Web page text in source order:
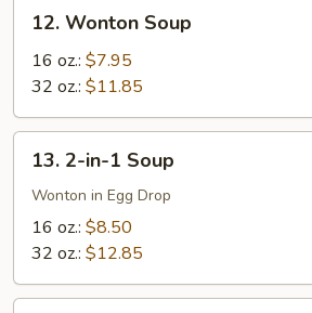
Wonton
Soup
12. Wonton Soup
16 oz.: $7.95
32 oz.: $11.85
in-
Soup
13. 2-in-1 Soup
Wonton in Egg Drop
16 oz.: $8.50
32 oz.: $12.85